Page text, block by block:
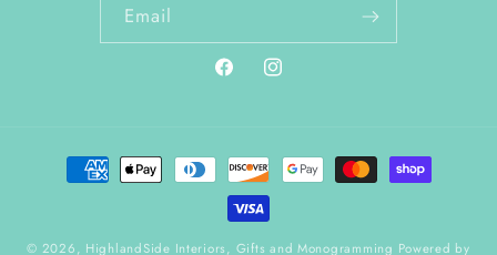
Email
FacebookInstagram
Payment
methods
© 2026, HighlandSide Interiors, Gifts and Monogramming Powered by